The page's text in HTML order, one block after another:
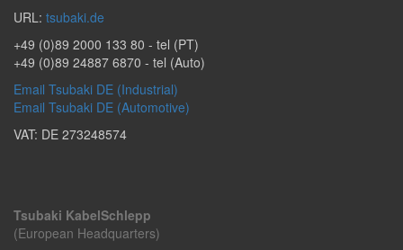
URL: tsubaki.de
+49 (0)89 2000 133 80 - tel (PT)
+49 (0)89 24887 6870 - tel (Auto)
Email Tsubaki DE (Industrial)
Email Tsubaki DE (Automotive)
VAT: DE 273248574
Tsubaki KabelSchlepp
(European Headquarters)